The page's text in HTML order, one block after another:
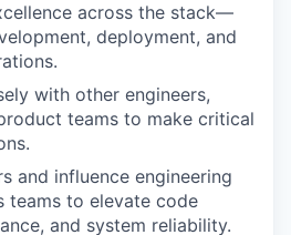
across the stack—
deployment, and
with other engineers,
teams to make critical
and influence engineering
teams to elevate code
and system reliability.